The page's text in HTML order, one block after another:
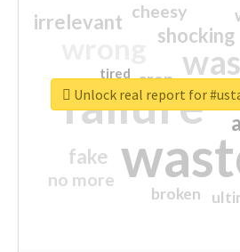
failure
shocking
irrelevant
fake
no more
crap
cheesy
broken
tired
Unlock real report for